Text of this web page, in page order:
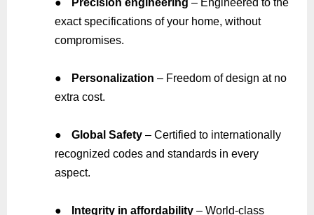
exact specifications of your home, without
compromises.
● Personalization – Freedom of design at no
extra cost.
● Global Safety – Certified to internationally
recognized codes and standards in every
aspect.
● Integrity in affordability – World-class